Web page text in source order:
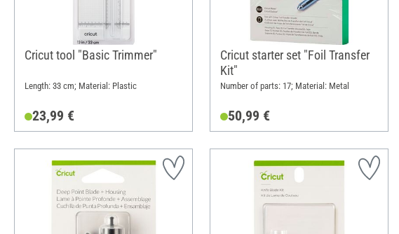
Cricut tool "Basic Trimmer"
Length: 33 cm; Material: Plastic
23,99 €
Cricut starter set "Foil Transfer
Kit"
Number of parts: 17; Material: Metal
50,99 €